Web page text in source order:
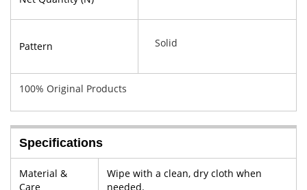
Pattern Solid
100% Original Products
Specifications
Material &
Care
Wipe with a clean, dry cloth when
needed.